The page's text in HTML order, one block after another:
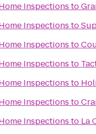
Inspections to
Inspections to
Inspections to
Inspections to
Inspections to
Inspections to
Inspections to La